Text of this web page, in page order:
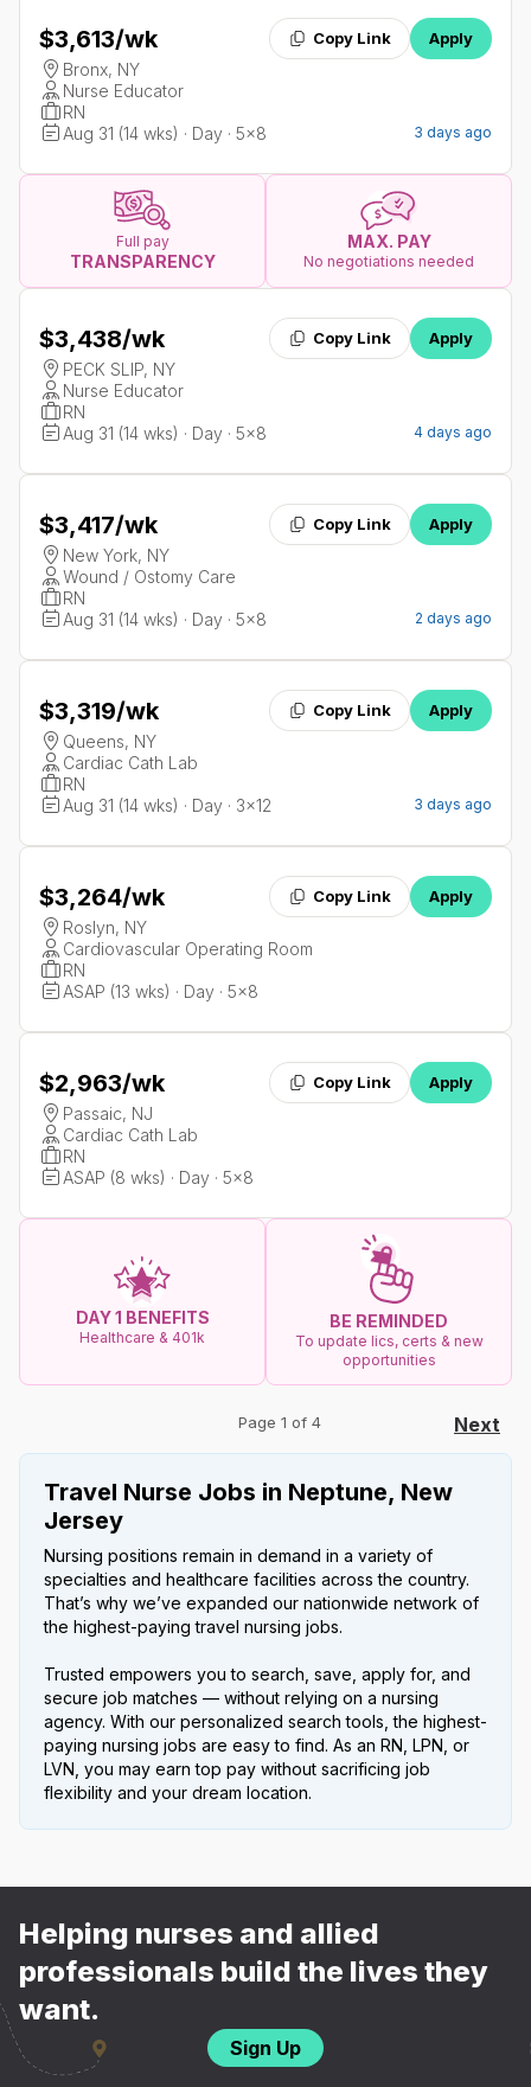
$3,613/wk Copy Link Apply
Bronx, NY
Nurse Educator
RN
Aug 31 (14 wks) · Day · 5x8
3 days ago
Full pay
TRANSPARENCY
MAX. PAY
No negotiations needed
$3,438/wk Copy Link Apply
PECK SLIP, NY
Nurse Educator
RN
Aug 31 (14 wks) · Day · 5x8
4 days ago
$3,417/wk Copy Link Apply
New York, NY
Wound / Ostomy Care
RN
Aug 31 (14 wks) · Day · 5x8
2 days ago
$3,319/wk Copy Link Apply
Queens, NY
Cardiac Cath Lab
RN
Aug 31 (14 wks) · Day · 3x12
3 days ago
$3,264/wk Copy Link Apply
Roslyn, NY
Cardiovascular Operating Room
RN
ASAP (13 wks) · Day · 5x8
$2,963/wk Copy Link Apply
Passaic, NJ
Cardiac Cath Lab
RN
ASAP (8 wks) · Day · 5x8
DAY 1 BENEFITS
Healthcare & 401k
BE REMINDED
To update lics, certs & new
opportunities
Page 1 of 4 Next
Travel Nurse Jobs in Neptune, New
Jersey
Nursing positions remain in demand in a variety of
specialties and healthcare facilities across the country.
That’s why we’ve expanded our nationwide network of
the highest-paying travel nursing jobs.
Trusted empowers you to search, save, apply for, and
secure job matches — without relying on a nursing
agency. With our personalized search tools, the highest-
paying nursing jobs are easy to find. As an RN, LPN, or
LVN, you may earn top pay without sacrificing job
flexibility and your dream location.
Helping nurses and allied
professionals build the lives they
want.
Sign Up